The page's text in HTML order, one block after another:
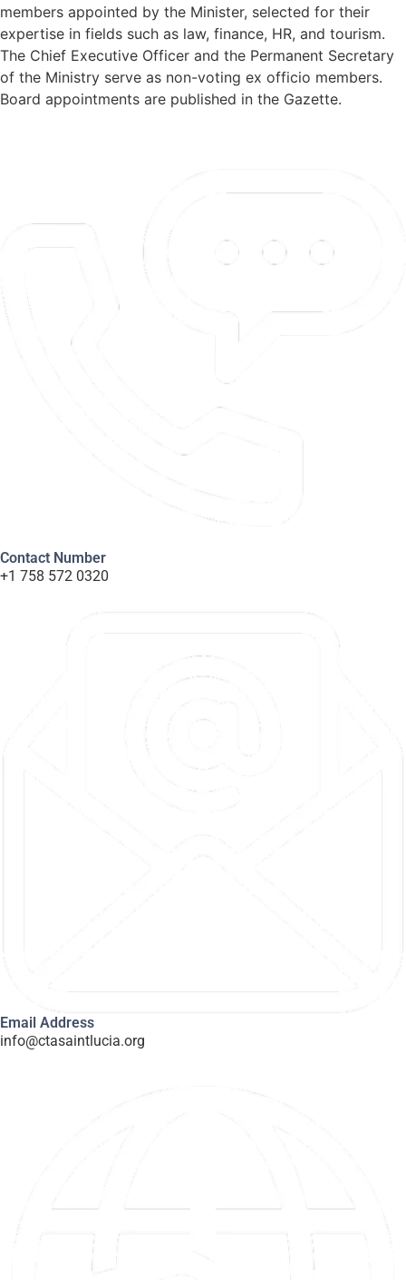
members appointed by the Minister, selected for their
expertise in fields such as law, finance, HR, and tourism.
The Chief Executive Officer and the Permanent Secretary
of the Ministry serve as non-voting ex officio members.
Board appointments are published in the Gazette.
Contact Number
+1 758 572 0320
Email Address
info@ctasaintlucia.org